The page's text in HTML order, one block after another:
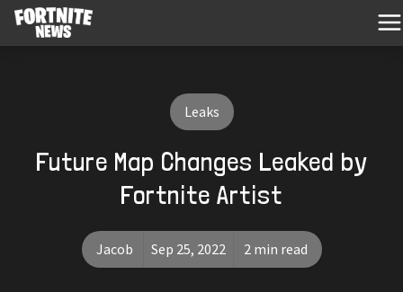
Leaks
Future Map Changes Leaked by
Fortnite Artist
Jacob Sep 25, 2022 2 min read